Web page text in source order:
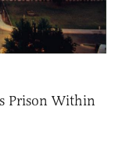
Prison Within